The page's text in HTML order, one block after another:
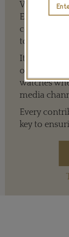
We need
Editor’s
continue to
to everyone
It means
of the big,
watches
media
Every
key to